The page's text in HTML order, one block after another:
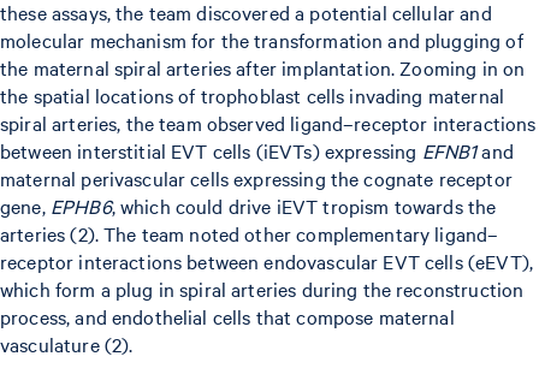
these assays, the team discovered a potential cellular and
molecular mechanism for the transformation and plugging of
the maternal spiral arteries after implantation. Zooming in on
the spatial locations of trophoblast cells invading maternal
spiral arteries, the team observed ligand–receptor interactions
between interstitial EVT cells (iEVTs) expressing EFNB1and
maternal perivascular cells expressing the cognate receptor
gene, EPHB6, which could drive iEVT tropism towards the
arteries (2). The team noted other complementary ligand–
receptor interactions between endovascular EVT cells (eEVT),
which form a plug in spiral arteries during the reconstruction
process, and endothelial cells that compose maternal
vasculature (2).